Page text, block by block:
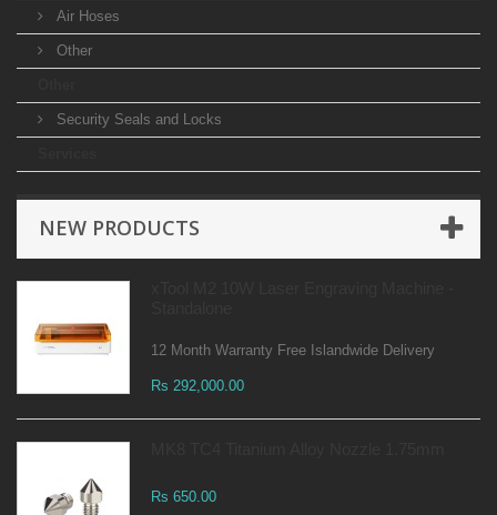
Air Hoses
Other
Security Seals and Locks
NEW PRODUCTS
12 Month Warranty Free Islandwide Delivery
Rs 292,000.00
Rs 650.00